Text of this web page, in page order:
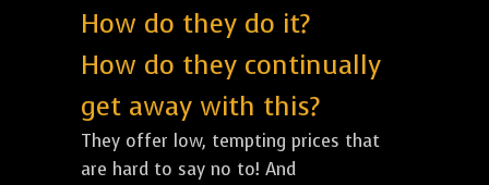
How do they do it?
How do they continually
get away with this?
They offer low, tempting prices that
are hard to say no to! And